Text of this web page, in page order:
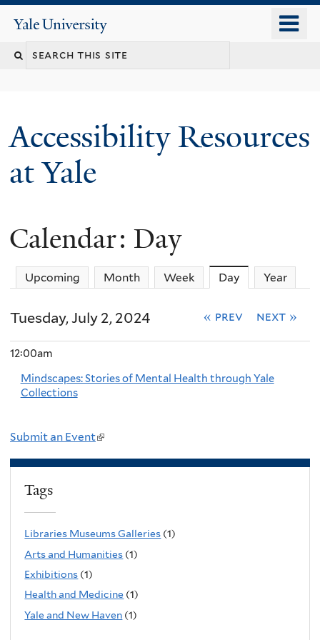
content
Yale
University
Search
Accessibility Resources
at Yale
Calendar: Day
Upcoming Month Week Day (active tab)
Year
Tuesday, July 2, 2024 « prev next »
12:00am
Mindscapes: Stories of Mental Health through Yale
Collections
Submit an Event(
l
i
s
x
t
Tags
Libraries Museums Galleries (1)
Arts and Humanities (1)
Exhibitions (1)
Health and Medicine (1)
Yale and New Haven (1)